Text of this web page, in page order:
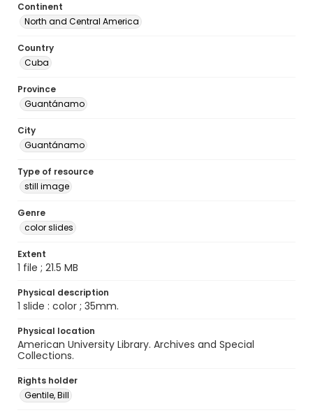
Continent
North and Central America
Country
Cuba
Province
Guantánamo
City
Guantánamo
Type of resource
still image
Genre
color slides
Extent
1 file ; 21.5 MB
Physical description
1 slide : color ; 35mm.
Physical location
American University Library. Archives and Special
Collections.
Rights holder
Gentile, Bill